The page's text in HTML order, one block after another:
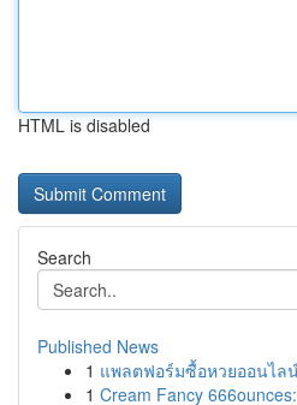
HTML is disabled
Search
Published News
1 แพลตฟอร์มซื้อหวยออนไล
1 Cream Fancy